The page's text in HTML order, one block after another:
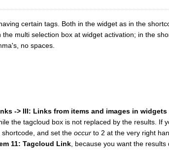
certain tags. Both in the widget as in the
multi selection box at widget activation; in the
no spaces.
-> III: Links from items and images in widgets
the tagcloud box is not replaced by the results. If
shortcode, and set theoccur to 2 at the very right
11: Tagcloud Link , because you want the